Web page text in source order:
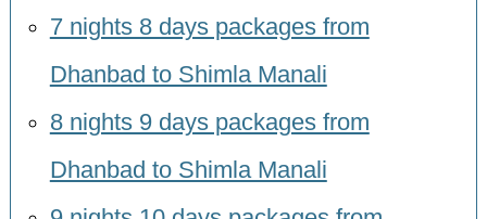
7 nights 8 days packages from
Dhanbad to Shimla Manali
8 nights 9 days packages from
Dhanbad to Shimla Manali